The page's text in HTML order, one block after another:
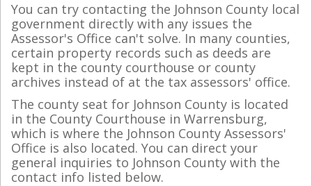
You can try contacting the Johnson County local
government directly with any issues the
Assessor's Office can't solve. In many counties,
certain property records such as deeds are
kept in the county courthouse or county
archives instead of at the tax assessors' office.
The county seat for Johnson County is located
in the County Courthouse in Warrensburg,
which is where the Johnson County Assessors'
Office is also located. You can direct your
general inquiries to Johnson County with the
contact info listed below.